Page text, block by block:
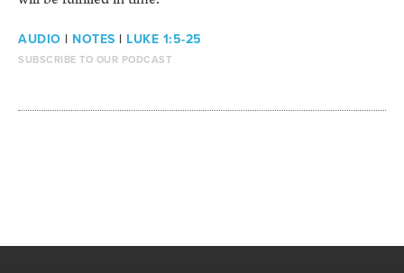
AUDIO | NOTES | LUKE 1:5-25
SUBSCRIBE TO OUR PODCAST